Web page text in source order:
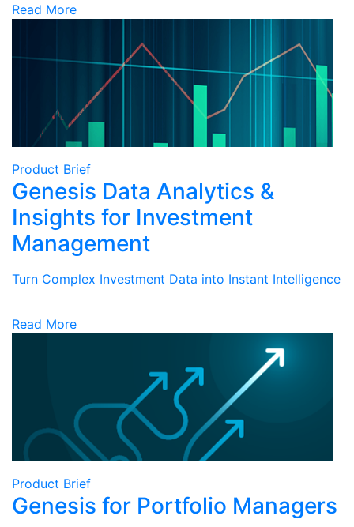
Read More
Product Brief
Genesis Data Analytics &
Insights for Investment
Management
Turn Complex Investment Data into Instant Intelligence
Read More
Product Brief
Genesis for Portfolio Managers